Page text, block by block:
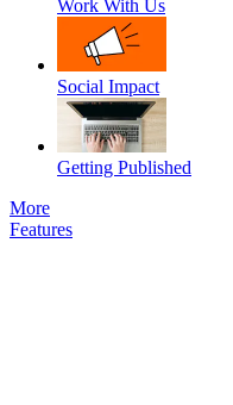
Work With Us
Social Impact
Getting Published
More
Features